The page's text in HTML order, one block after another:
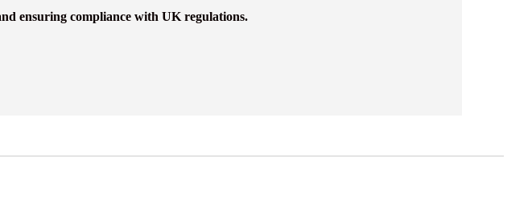
ensuring compliance with UK regulations.